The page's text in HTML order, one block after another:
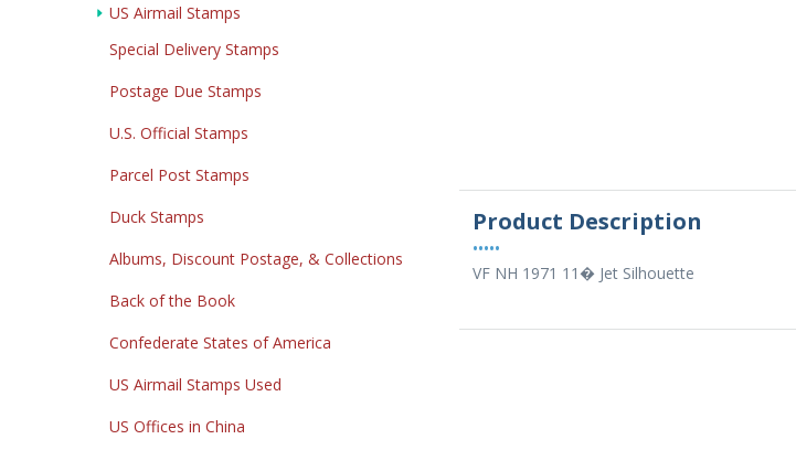
Product Description
•••••
VF NH 1971 11� Jet Silhouette
US Airmail Stamps
Special Delivery Stamps
Postage Due Stamps
U.S. Official Stamps
Parcel Post Stamps
Duck Stamps
Albums, Discount Postage, & Collections
Back of the Book
Confederate States of America
US Airmail Stamps Used
US Offices in China